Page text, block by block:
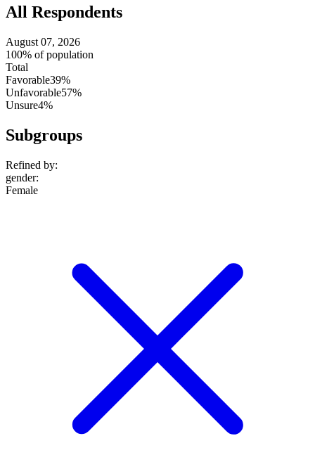
All Respondents
August 07, 2026
100% of population
Total
Favorable39%
Unfavorable57%
Unsure4%
Subgroups
Refined by:
gender:
Female